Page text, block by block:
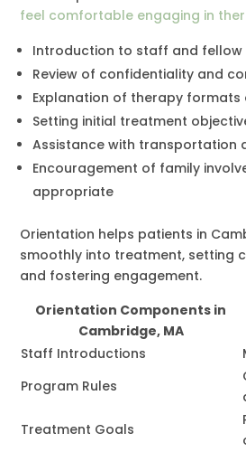
feel comfortable engaging in
Introduction to staff and fellow
Review of confidentiality and
Explanation of therapy formats
Setting initial treatment
Assistance with transportation
Encouragement of family
appropriate
Orientation helps patients in
smoothly into treatment, setting
and fostering engagement.
Orientation Components in
Cambridge, MA
Staff Introductions
Program Rules
Treatment Goals